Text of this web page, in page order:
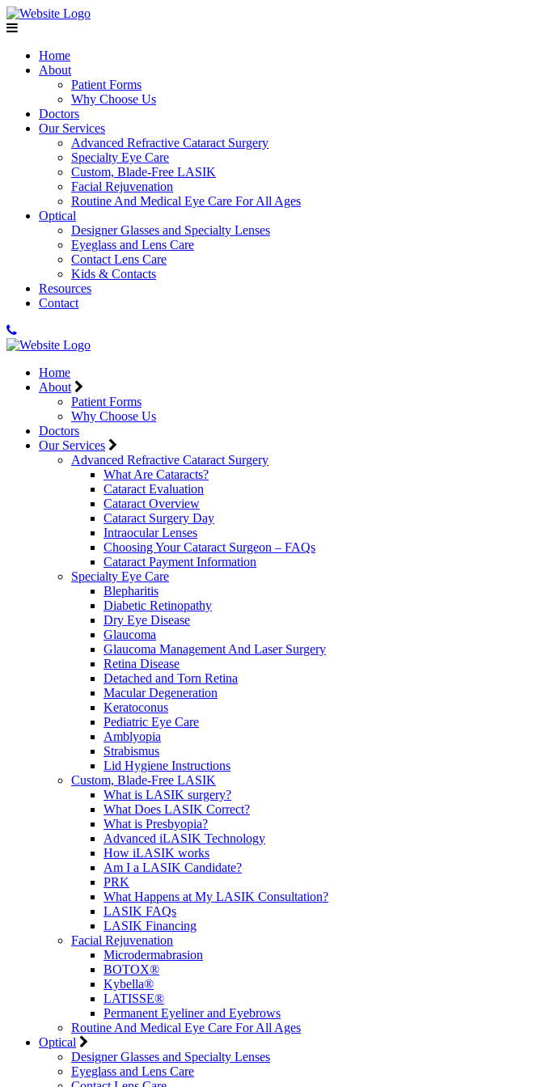
Home
About
Patient Forms
Why Choose Us
Doctors
Our Services
Advanced Refractive Cataract Surgery
Specialty Eye Care
Custom, Blade-Free LASIK
Facial Rejuvenation
Routine And Medical Eye Care For All Ages
Optical
Designer Glasses and Specialty Lenses
Eyeglass and Lens Care
Contact Lens Care
Kids & Contacts
Resources
Contact
Home
About
Patient Forms
Why Choose Us
Doctors
Our Services
Advanced Refractive Cataract Surgery
What Are Cataracts?
Cataract Evaluation
Cataract Overview
Cataract Surgery Day
Intraocular Lenses
Choosing Your Cataract Surgeon – FAQs
Cataract Payment Information
Specialty Eye Care
Blepharitis
Diabetic Retinopathy
Dry Eye Disease
Glaucoma
Glaucoma Management And Laser Surgery
Retina Disease
Detached and Torn Retina
Macular Degeneration
Keratoconus
Pediatric Eye Care
Amblyopia
Strabismus
Lid Hygiene Instructions
Custom, Blade-Free LASIK
What is LASIK surgery?
What Does LASIK Correct?
What is Presbyopia?
Advanced iLASIK Technology
How iLASIK works
Am I a LASIK Candidate?
PRK
What Happens at My LASIK Consultation?
LASIK FAQs
LASIK Financing
Facial Rejuvenation
Microdermabrasion
BOTOX®
Kybella®
LATISSE®
Permanent Eyeliner and Eyebrows
Routine And Medical Eye Care For All Ages
Optical
Designer Glasses and Specialty Lenses
Eyeglass and Lens Care